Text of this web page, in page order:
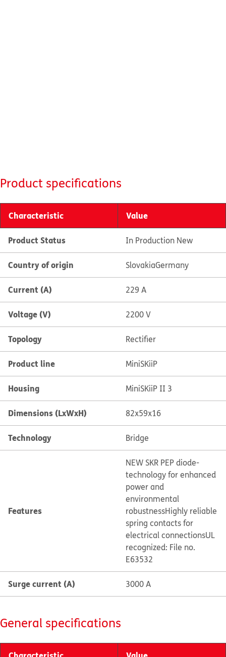
Product specifications
Characteristic Value
Product Status In Production New
Country of origin SlovakiaGermany
Current (A) 229 A
Voltage (V) 2200 V
Topology Rectifier
Product line MiniSKiiP
Housing MiniSKiiP II 3
Dimensions (LxWxH) 82x59x16
Technology Bridge
Features
NEW SKR PEP diode-
technology for enhanced
power and
environmental
robustnessHighly reliable
spring contacts for
electrical connectionsUL
recognized: File no.
E63532
Surge current (A) 3000 A
General specifications